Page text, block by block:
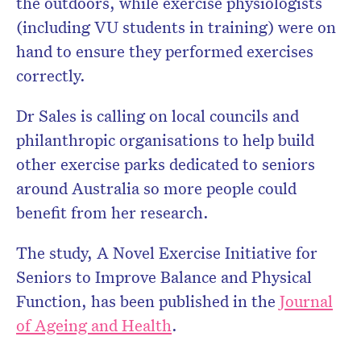
(including VU students in training) were on
hand to ensure they performed exercises
correctly.
Dr Sales is calling on local councils and
philanthropic organisations to help build
other exercise parks dedicated to seniors
around Australia so more people could
benefit from her research.
The study, A Novel Exercise Initiative for
Seniors to Improve Balance and Physical
Function, has been published in the Journal
of Ageing and Health.